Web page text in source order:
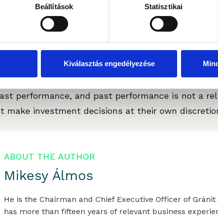
Beállítások Statisztikai
Kiválasztás engedélyezése
by Gránit Alapkezelő Zrt. (registered office:
01-10-046307) for marketing and informational
with legal requirements designed to
it subject to any prohibition on dealing ahead of
does not constitute investment
performance, and past performance is not a
make investment decisions at their own
ABOUT THE AUTHOR
Mikesy Álmos
He is the Chairman and Chief Executive Officer of Gránit
has more than fifteen years of relevant business